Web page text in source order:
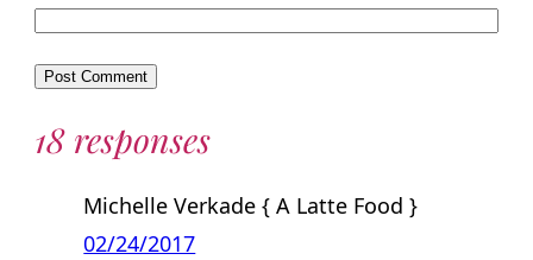
18 responses
Michelle Verkade { A Latte Food }
02/24/2017